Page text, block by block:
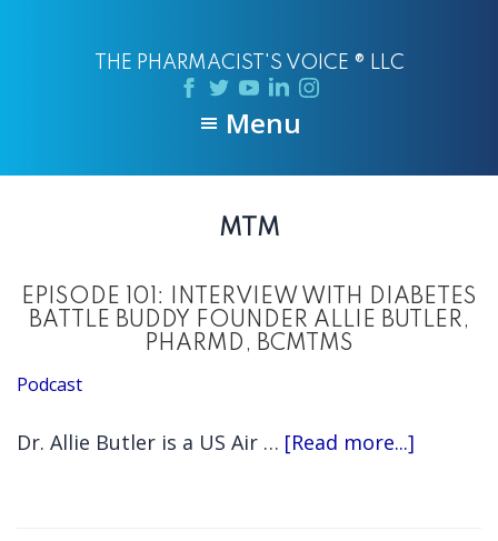
THE PHARMACIST'S VOICE ® LLC
Menu
MTM
EPISODE 101: INTERVIEW WITH DIABETES
BATTLE BUDDY FOUNDER ALLIE BUTLER,
PHARMD, BCMTMS
Podcast
Dr. Allie Butler is a US Air … [Read more...]